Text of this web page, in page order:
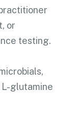
or
testing.
glutamine